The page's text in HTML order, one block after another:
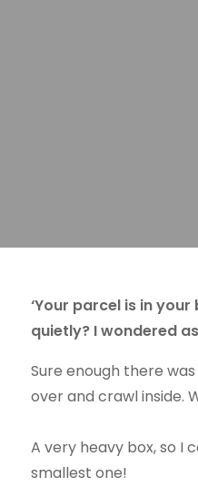
‘Your parcel is in
quietly? I wondered
Sure enough there
over and crawl inside.
A very heavy box, so I
smallest one!